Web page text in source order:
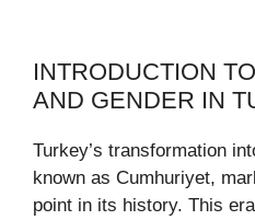
INTRODUCTION
AND GENDER IN
Turkey’s transformation
known as Cumhuriyet,
point in its history. This